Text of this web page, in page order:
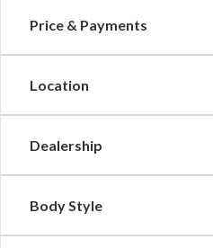
Price & Payments
Location
Dealership
Body Style